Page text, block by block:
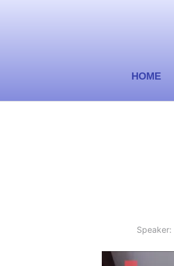
HOME
Speaker: